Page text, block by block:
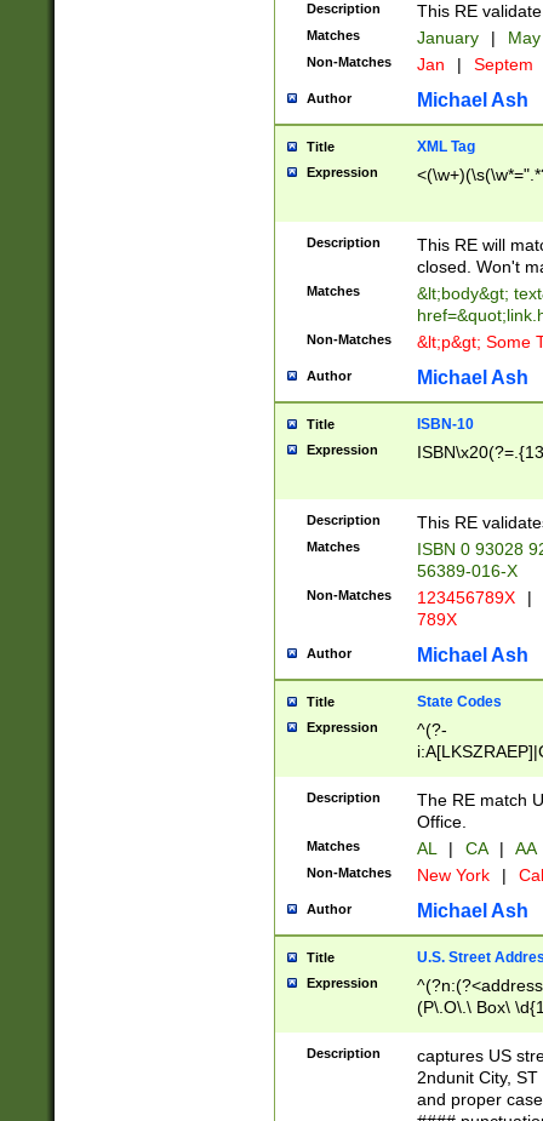
Description This RE
Matches January |
Non-Matches Jan | Septem
Author Michael Ash
Title XML Tag
Expression
Description
This RE will
closed. Won't
Matches
&lt;body&gt;
Non-Matches &lt;p&gt; Some
Author Michael Ash
Title ISBN-10
Expression
Description This RE
Matches
ISBN 0 93028
56389-016-X
Non-Matches 123456789X |
789X
Author Michael Ash
Title State Codes
Expression
^(?-
Description
The RE match
Office.
Matches AL | CA | AA
Non-Matches New York |
Author Michael Ash
Title U.S. Street
Expression
(P\.O\.\ Box\
\x20(?
Description
captures US
2ndunit City,
and proper